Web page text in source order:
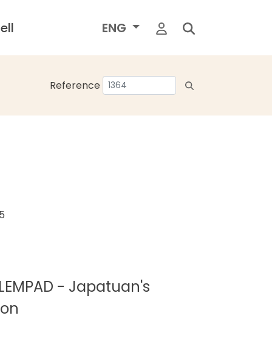
ENG
Reference
- Japatuan's